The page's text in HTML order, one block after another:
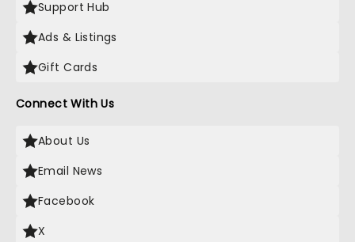
Support Hub
Ads & Listings
Gift Cards
Connect With Us
About Us
Email News
Facebook
X